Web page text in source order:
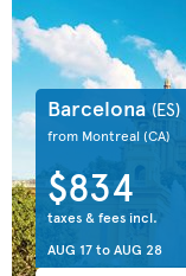
Barcelona (ES)
from Montreal(CA)
$834
taxes & fees incl.
AUG 17toAUG 28